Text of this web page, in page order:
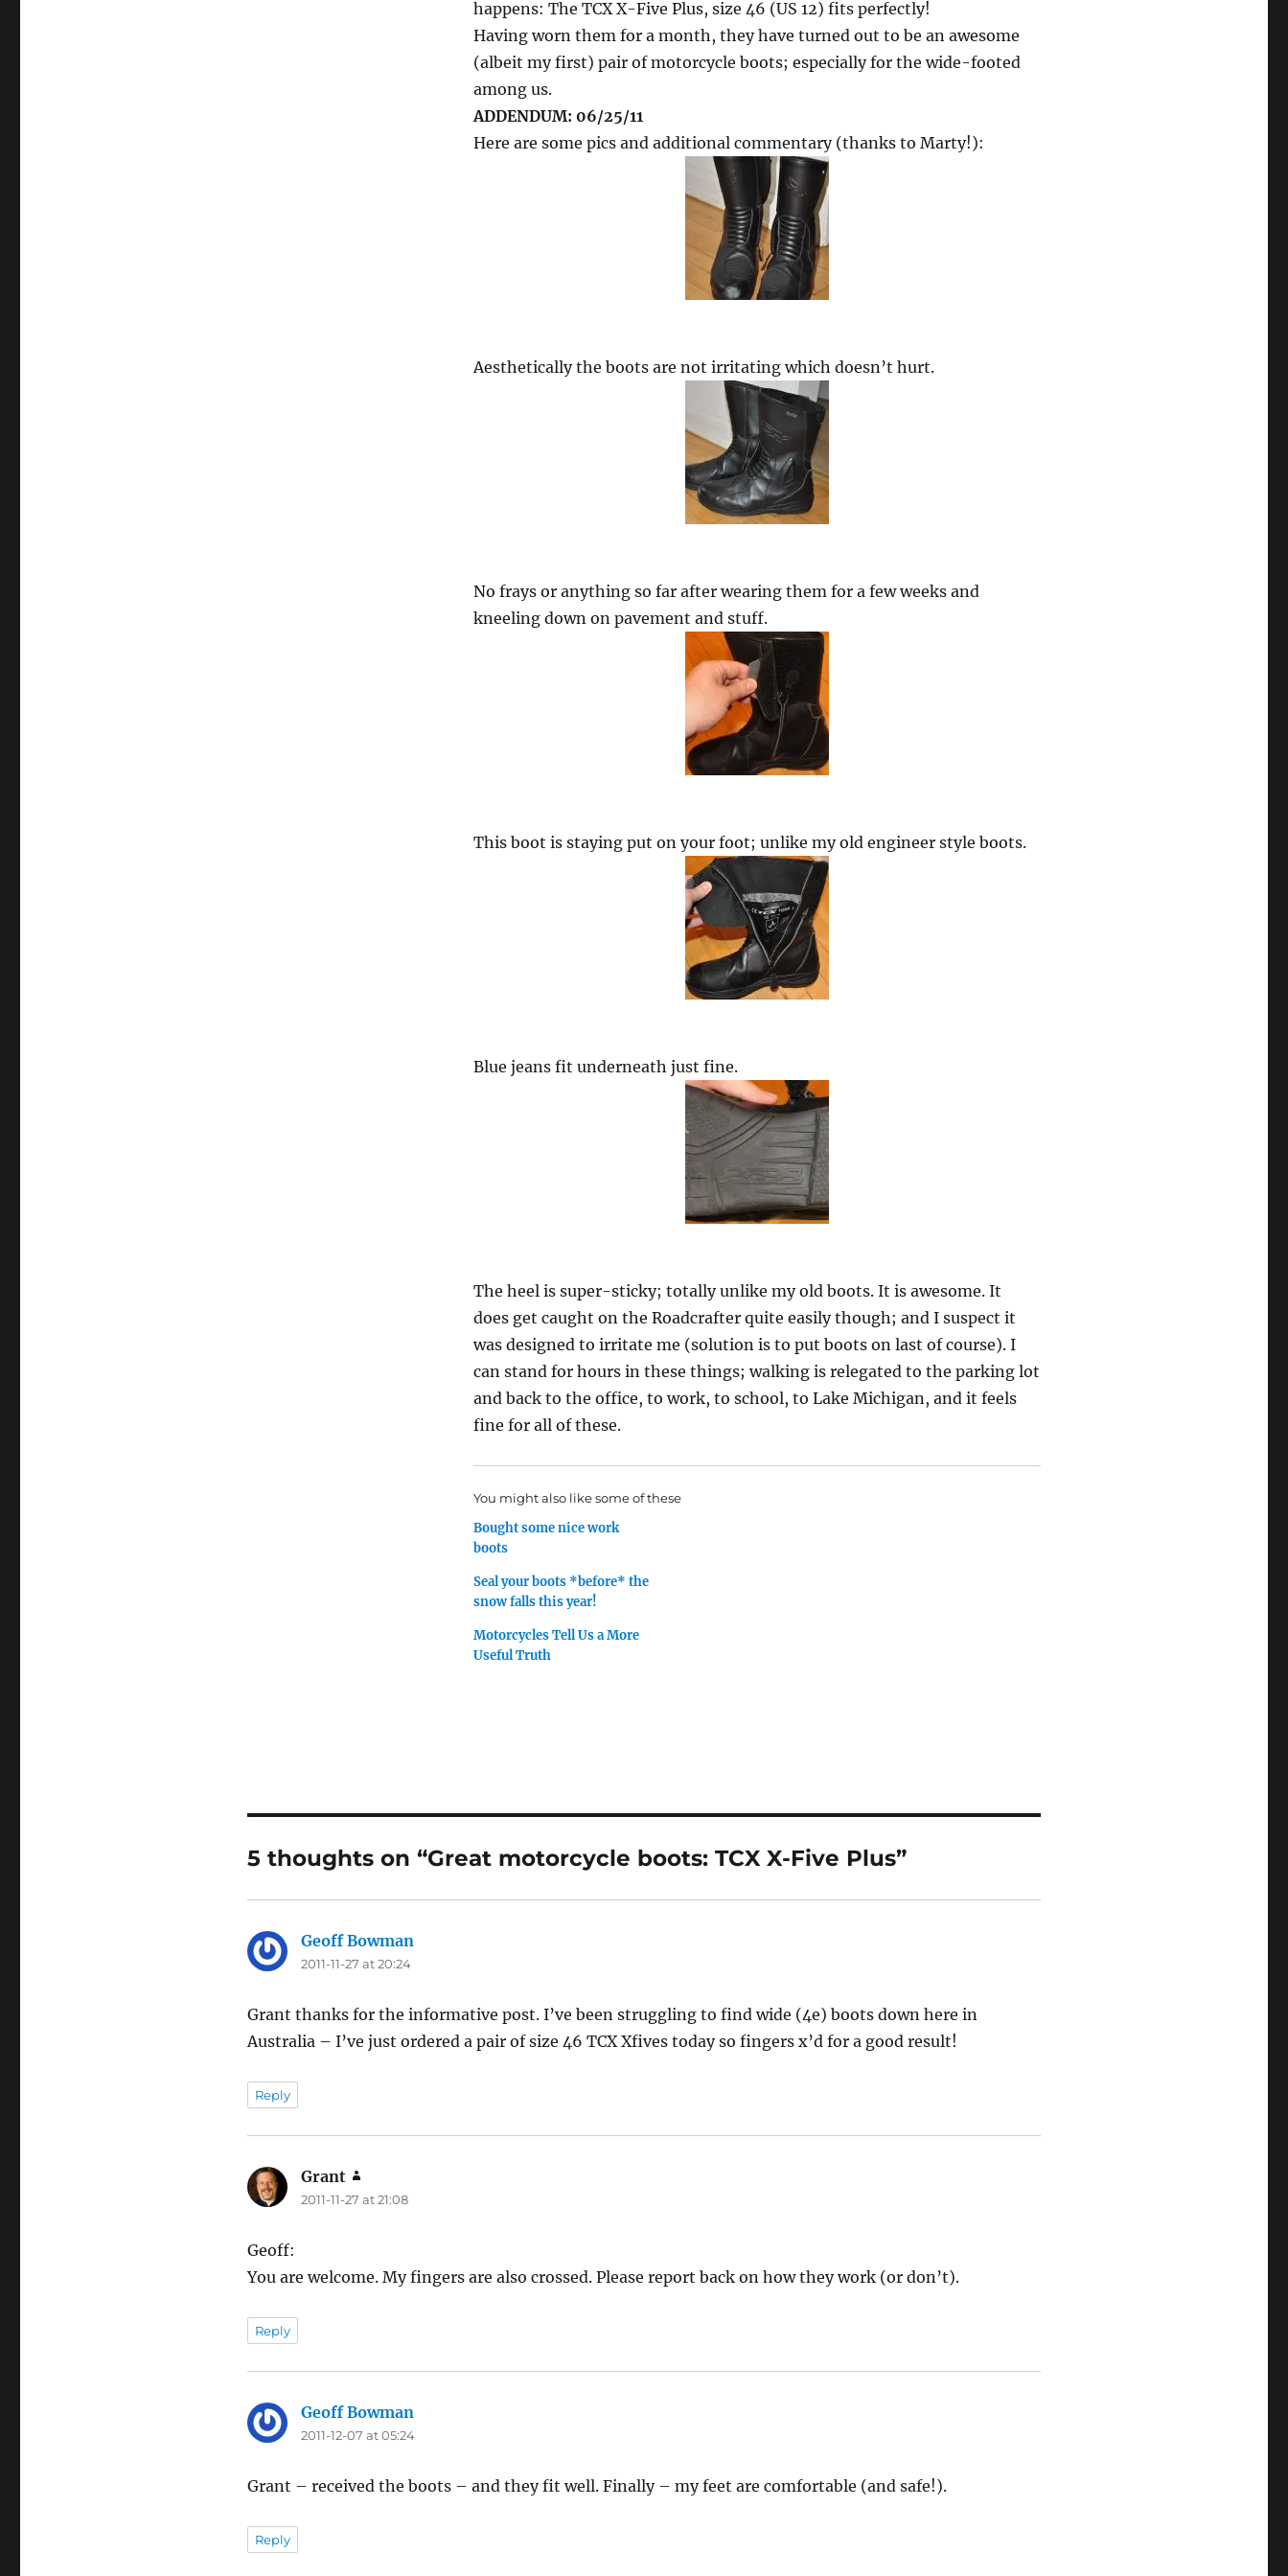
happens: The TCX X-Five Plus, size 46 (US 12) fits perfectly!
Having worn them for a month, they have turned out to be an awesome
(albeit my first) pair of motorcycle boots; especially for the wide-footed
among us.
ADDENDUM: 06/25/11
Here are some pics and additional commentary (thanks to Marty!):
Aesthetically the boots are not irritating which doesn’t hurt.
No frays or anything so far after wearing them for a few weeks and
kneeling down on pavement and stuff.
This boot is staying put on your foot; unlike my old engineer style boots.
Blue jeans fit underneath just fine.
The heel is super-sticky; totally unlike my old boots. It is awesome. It
does get caught on the Roadcrafter quite easily though; and I suspect it
was designed to irritate me (solution is to put boots on last of course). I
can stand for hours in these things; walking is relegated to the parking lot
and back to the office, to work, to school, to Lake Michigan, and it feels
fine for all of these.
You might also like some of these
Bought some nice work
boots
Seal your boots *before* the
snow falls this year!
Motorcycles Tell Us a More
Useful Truth
5 thoughts on “Great motorcycle boots: TCX X-Five Plus”
Geoff Bowmansays:
2011-11-27 at 20:24
Grant thanks for the informative post. I’ve been struggling to find wide (4e) boots down here in
Australia – I’ve just ordered a pair of size 46 TCX Xfives today so fingers x’d for a good result!
Reply
Grant
2011-11-27 at 21:08
Geoff:
You are welcome. My fingers are also crossed. Please report back on how they work (or don’t).
Reply
Geoff Bowmansays:
2011-12-07 at 05:24
Grant – received the boots – and they fit well. Finally – my feet are comfortable (and safe!).
Reply